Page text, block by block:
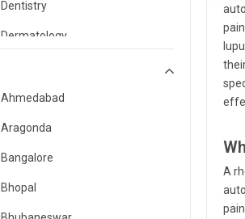
Dentistry
Dermatology
Emergency Medicine
Endocrinology & Diabetes Care
ENT
Family Medicine Specialist
Gastroenterology & Hepatology
Ahmedabad
Aragonda
Bangalore
Bhopal
A